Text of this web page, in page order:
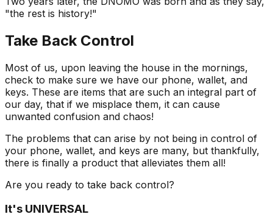
"the rest is history!"
Take Back Control
Most of us, upon leaving the house in the mornings,
check to make sure we have our phone, wallet, and
keys. These are items that are such an integral part of
our day, that if we misplace them, it can cause
unwanted confusion and chaos!
The problems that can arise by not being in control of
your phone, wallet, and keys are many, but thankfully,
there is finally a product that alleviates them all!
Are you ready to take back control?
It's UNIVERSAL